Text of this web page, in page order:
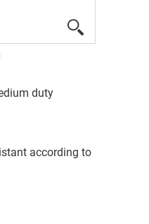
duty
according to